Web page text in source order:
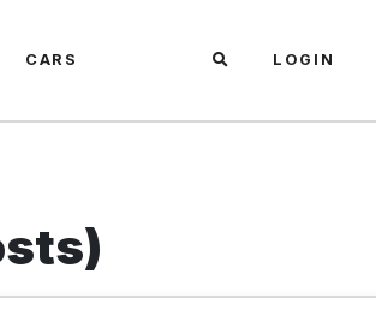
CARS LOGIN